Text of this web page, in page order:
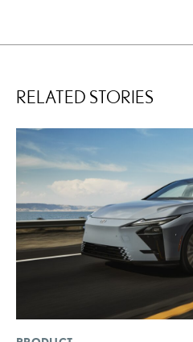
RELATED STORIES